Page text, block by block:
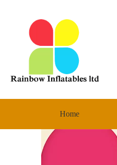
Home